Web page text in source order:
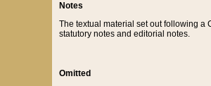
Notes
The textual material set out following a
statutory notes and editorial notes.
Omitted